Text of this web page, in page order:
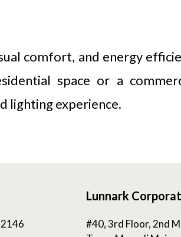
comfort, and energy
space or a
lighting experience.
Lunnark
#40, 3rd Floor, 2nd